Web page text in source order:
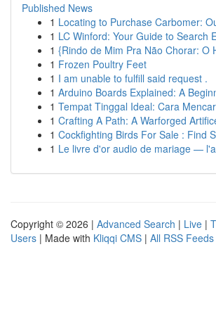
Published News
1 Locating to Purchase Carbomer:
1 LC Winford: Your Guide to Search
1 {Rindo de Mim Pra Não Chorar: O
1 Frozen Poultry Feet
1 I am unable to fulfill said request .
1 Arduino Boards Explained: A
1 Tempat Tinggal Ideal: Cara
1 Crafting A Path: A Warforged
1 Cockfighting Birds For Sale : Find
1 Le livre d'or audio de mariage —
Copyright © 2026 | Advanced Search | Live |
Users | Made with Kliqqi CMS | All RSS Feeds